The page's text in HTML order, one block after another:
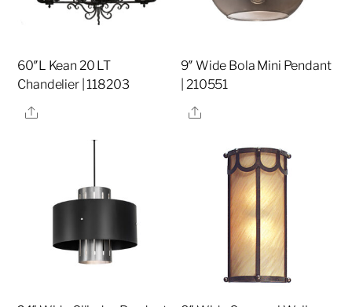
60″L Kean 20 LT
Chandelier | 118203
Share
9″ Wide Bola Mini Pendant
| 210551
Share